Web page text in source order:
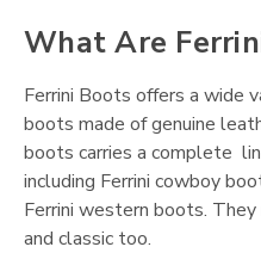
What Are
Ferrini Boots offers a wide
boots made of genuine
boots carries a complete
including Ferrini cowboy
Ferrini western boots.
and classic too.